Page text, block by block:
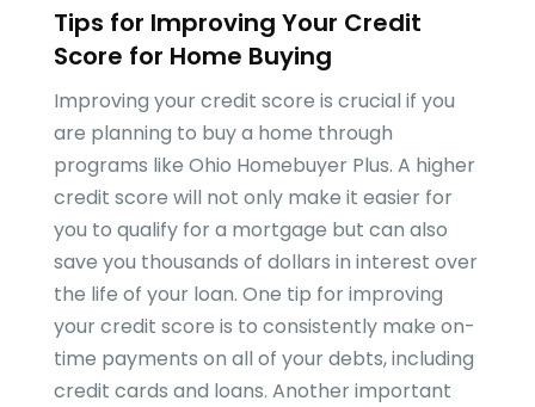
Tips for Improving Your Credit
Score for Home Buying
Improving your credit score is crucial if you
are planning to buy a home through
programs like Ohio Homebuyer Plus. A higher
credit score will not only make it easier for
you to qualify for a mortgage but can also
save you thousands of dollars in interest over
the life of your loan. One tip for improving
your credit score is to consistently make on-
time payments on all of your debts, including
credit cards and loans. Another important